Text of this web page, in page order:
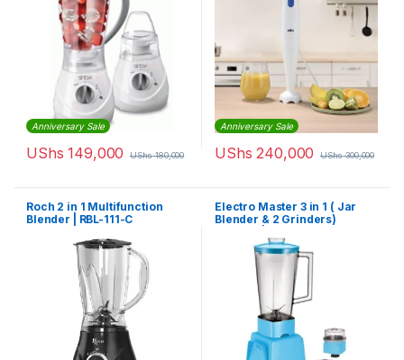
Anniversary Sale
UShs 149,000 UShs180,000
Anniversary Sale
UShs 240,000 UShs300,000
Roch 2 in 1 Multifunction
Blender | RBL-111-C
Electro Master 3 in 1 ( Jar
Blender & 2 Grinders)